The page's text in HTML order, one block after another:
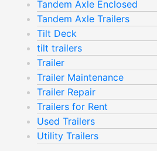
Tandem Axle Enclosed
Tandem Axle Trailers
Tilt Deck
tilt trailers
Trailer
Trailer Maintenance
Trailer Repair
Trailers for Rent
Used Trailers
Utility Trailers